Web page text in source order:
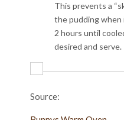
This prevents a
the pudding
2 hours until
desired and serve.
Source: